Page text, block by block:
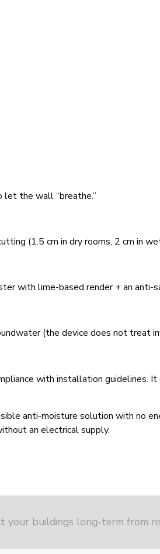
let the wall “breathe.”
(1.5 cm in dry rooms, 2 cm in
with lime-based render + an anti-
(the device does not treat
with installation guidelines.
anti-moisture solution with no
an electrical supply.
buildings long-term from